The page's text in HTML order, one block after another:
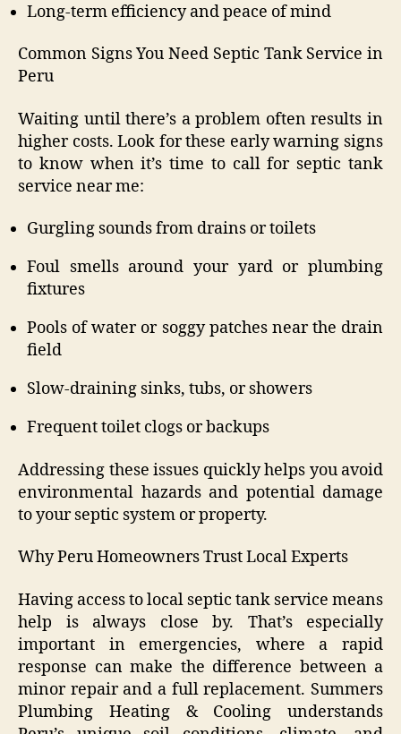
Long-term efficiency and peace of mind
Common Signs You Need Septic Tank Service in
Peru
Waiting until there’s a problem often results in
higher costs. Look for these early warning signs
to know when it’s time to call for septic tank
service near me:
Gurgling sounds from drains or toilets
Foul smells around your yard or plumbing
fixtures
Pools of water or soggy patches near the drain
field
Slow-draining sinks, tubs, or showers
Frequent toilet clogs or backups
Addressing these issues quickly helps you avoid
environmental hazards and potential damage
to your septic system or property.
Why Peru Homeowners Trust Local Experts
Having access to local septic tank service means
help is always close by. That’s especially
important in emergencies, where a rapid
response can make the difference between a
minor repair and a full replacement. Summers
Plumbing Heating & Cooling understands